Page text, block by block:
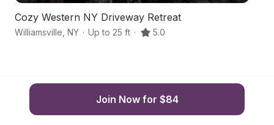
Cozy Western NY Driveway Retreat
Williamsville NY · Up to 25 ft · 5.0
Join Now for $84